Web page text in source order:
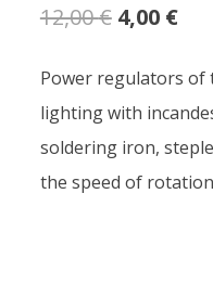
12,00€ Original
was:
12,00 €.
4,00 €
is:
Power regulators of
lighting with
soldering iron,
the speed of